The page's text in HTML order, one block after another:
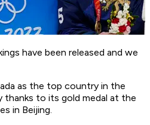
have been released and we
as the top country in the
thanks to its gold medal at the
in Beijing.